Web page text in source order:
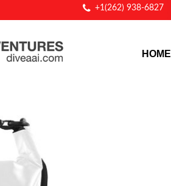
+1(262) 938-6827
HOME